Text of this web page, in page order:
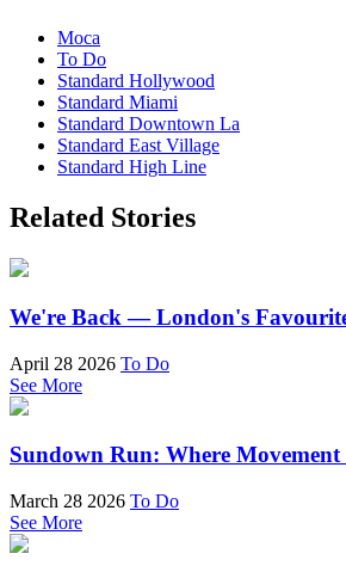
Moca
To Do
Standard Hollywood
Standard Miami
Standard Downtown La
Standard East Village
Standard High Line
Related Stories
We're Back — London's
April 28 2026 To Do
See More
Sundown Run: Where
March 28 2026 To Do
See More